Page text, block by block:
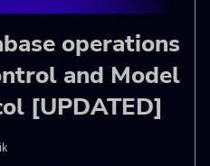
operations
and Model
[UPDATED]